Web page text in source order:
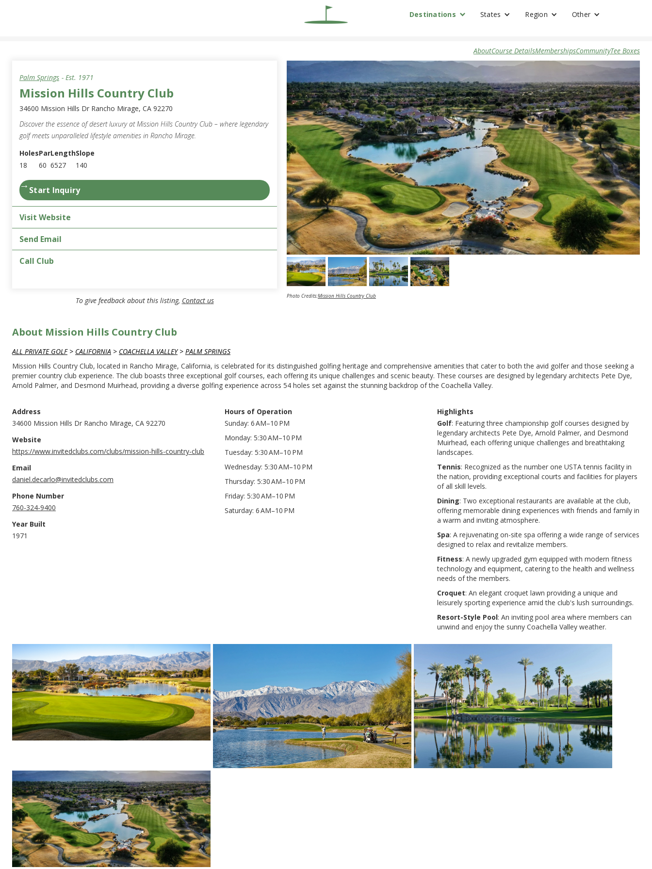
Destinations States Region Other
AboutCourse DetailsMembershipsCommunityTee Boxes
Palm Springs - Est. 1971
Mission Hills Country Club
34600 Mission Hills Dr Rancho Mirage, CA 92270
Discover the essence of desert luxury at Mission Hills Country Club – where legendary
golf meets unparalleled lifestyle amenities in Rancho Mirage.
Holes
18
Par
60
Length
6527
Slope
140
→Start Inquiry
Visit Website
Send Email
Call Club
To give feedback about this listing, Contact us Photo Credits:Mission Hills Country Club
About Mission Hills Country Club
ALL PRIVATE GOLF> CALIFORNIA > COACHELLA VALLEY> PALM SPRINGS
Mission Hills Country Club, located in Rancho Mirage, California, is celebrated for its distinguished golfing heritage and comprehensive amenities that cater to both the avid golfer and those seeking a
premier country club experience. The club boasts three exceptional golf courses, each offering its unique challenges and scenic beauty. These courses are designed by legendary architects Pete Dye,
Arnold Palmer, and Desmond Muirhead, providing a diverse golfing experience across 54 holes set against the stunning backdrop of the Coachella Valley.
Address
34600 Mission Hills Dr Rancho Mirage, CA 92270
Website
https://www.invitedclubs.com/clubs/mission-hills-country-club
Email
daniel.decarlo@invitedclubs.com
Phone Number
760-324-9400
Year Built
1971
Hours of Operation
Sunday: 6 AM–10 PM
Monday: 5:30 AM–10 PM
Tuesday: 5:30 AM–10 PM
Wednesday: 5:30 AM–10 PM
Thursday: 5:30 AM–10 PM
Friday: 5:30 AM–10 PM
Saturday: 6 AM–10 PM
Highlights
Golf: Featuring three championship golf courses designed by
legendary architects Pete Dye, Arnold Palmer, and Desmond
Muirhead, each offering unique challenges and breathtaking
landscapes​​.
Tennis: Recognized as the number one USTA tennis facility in
the nation, providing exceptional courts and facilities for players
of all skill levels​​.
Dining: Two exceptional restaurants are available at the club,
offering memorable dining experiences with friends and family in
a warm and inviting atmosphere​​.
Spa: A rejuvenating on-site spa offering a wide range of services
designed to relax and revitalize members​​.
Fitness: A newly upgraded gym equipped with modern fitness
technology and equipment, catering to the health and wellness
needs of the members​​.
Croquet: An elegant croquet lawn providing a unique and
leisurely sporting experience amid the club's lush surroundings​​.
Resort-Style Pool: An inviting pool area where members can
unwind and enjoy the sunny Coachella Valley weather​​.